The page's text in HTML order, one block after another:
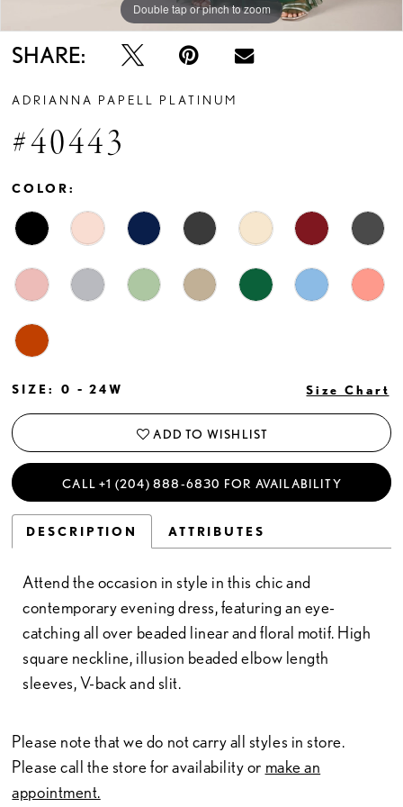
Double tap or pinch to zoom
Double tap or pinch to zoom
Double tap or pinch to zoom
SHARE:
ADRIANNA PAPELL PLATINUM
#40443
COLOR:
SIZE: 0 - 24W Size Chart
ADD TO WISHLIST
CALL +1 (204) 888‑6830 FOR AVAILABILITY
DESCRIPTION ATTRIBUTES
Attend the occasion in style in this chic and
contemporary evening dress, featuring an eye-
catching all over beaded linear and floral motif. High
square neckline, illusion beaded elbow length
sleeves, V-back and slit.
Please note that we do not carry all styles in store.
Please call the store for availability or make an
appointment.